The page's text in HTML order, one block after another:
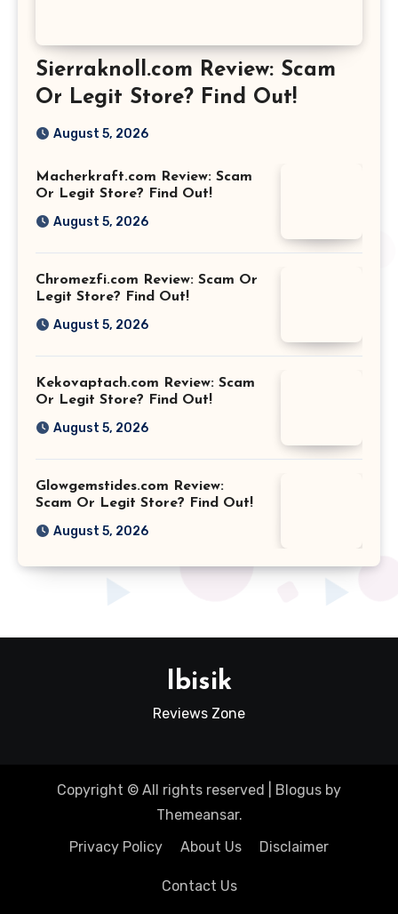
Sierraknoll.com Review: Scam
Or Legit Store? Find Out!
August 5, 2026
Macherkraft.com Review: Scam
Or Legit Store? Find Out!
August 5, 2026
Chromezfi.com Review: Scam Or
Legit Store? Find Out!
August 5, 2026
Kekovaptach.com Review: Scam
Or Legit Store? Find Out!
August 5, 2026
Glowgemstides.com Review:
Scam Or Legit Store? Find Out!
August 5, 2026
Ibisik
Reviews Zone
Copyright © All rights reserved Blogus by
Themeansar.
Privacy Policy
About Us Disclaimer
Contact Us